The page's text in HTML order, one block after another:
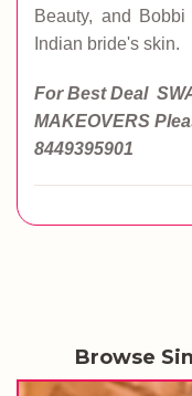
Beauty, and
Indian bride's skin.
For Best Deal
MAKEOVERS
8449395901
Browse